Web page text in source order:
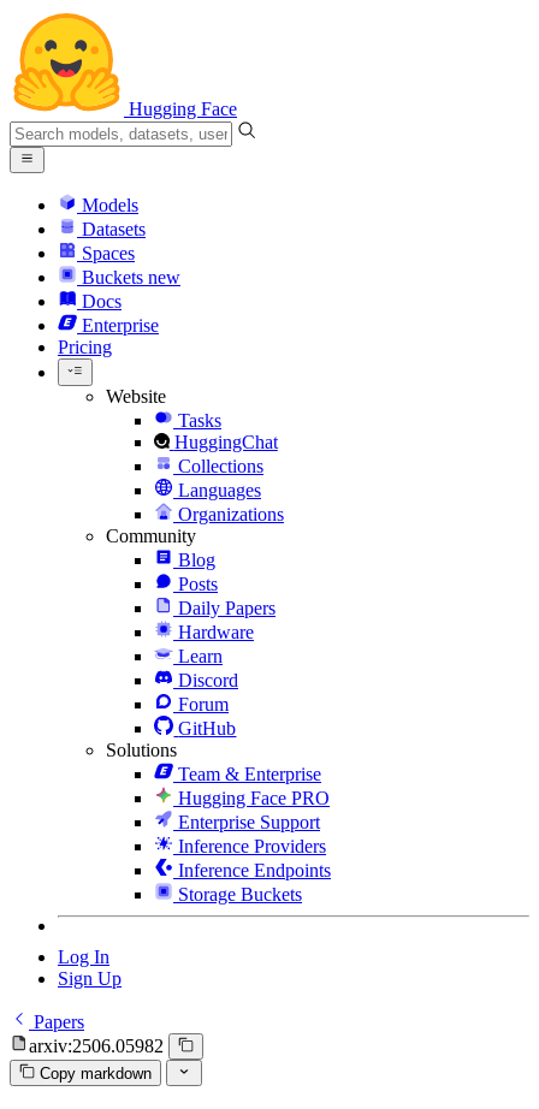
Hugging Face
Models
Datasets
Spaces
Buckets new
Docs
Enterprise
Pricing
Website
Tasks
HuggingChat
Collections
Languages
Organizations
Community
Blog
Posts
Daily Papers
Hardware
Learn
Discord
Forum
GitHub
Solutions
Team & Enterprise
Hugging Face PRO
Enterprise Support
Inference Providers
Inference Endpoints
Storage Buckets
Log In
Sign Up
Papers
arxiv:2506.05982
Copy markdown